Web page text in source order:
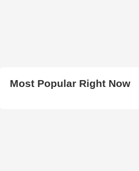
Most Popular Right Now